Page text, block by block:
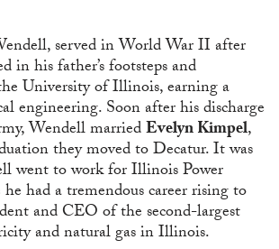
served in World War II after
in his father’s footsteps and
University of Illinois, earning a
engineering. Soon after his discharge
Wendell marriedEvelyn Kimpel,
they moved to Decatur. It was
went to work for Illinois Power
had a tremendous career rising to
and CEO of the second-largest
and natural gas in Illinois.